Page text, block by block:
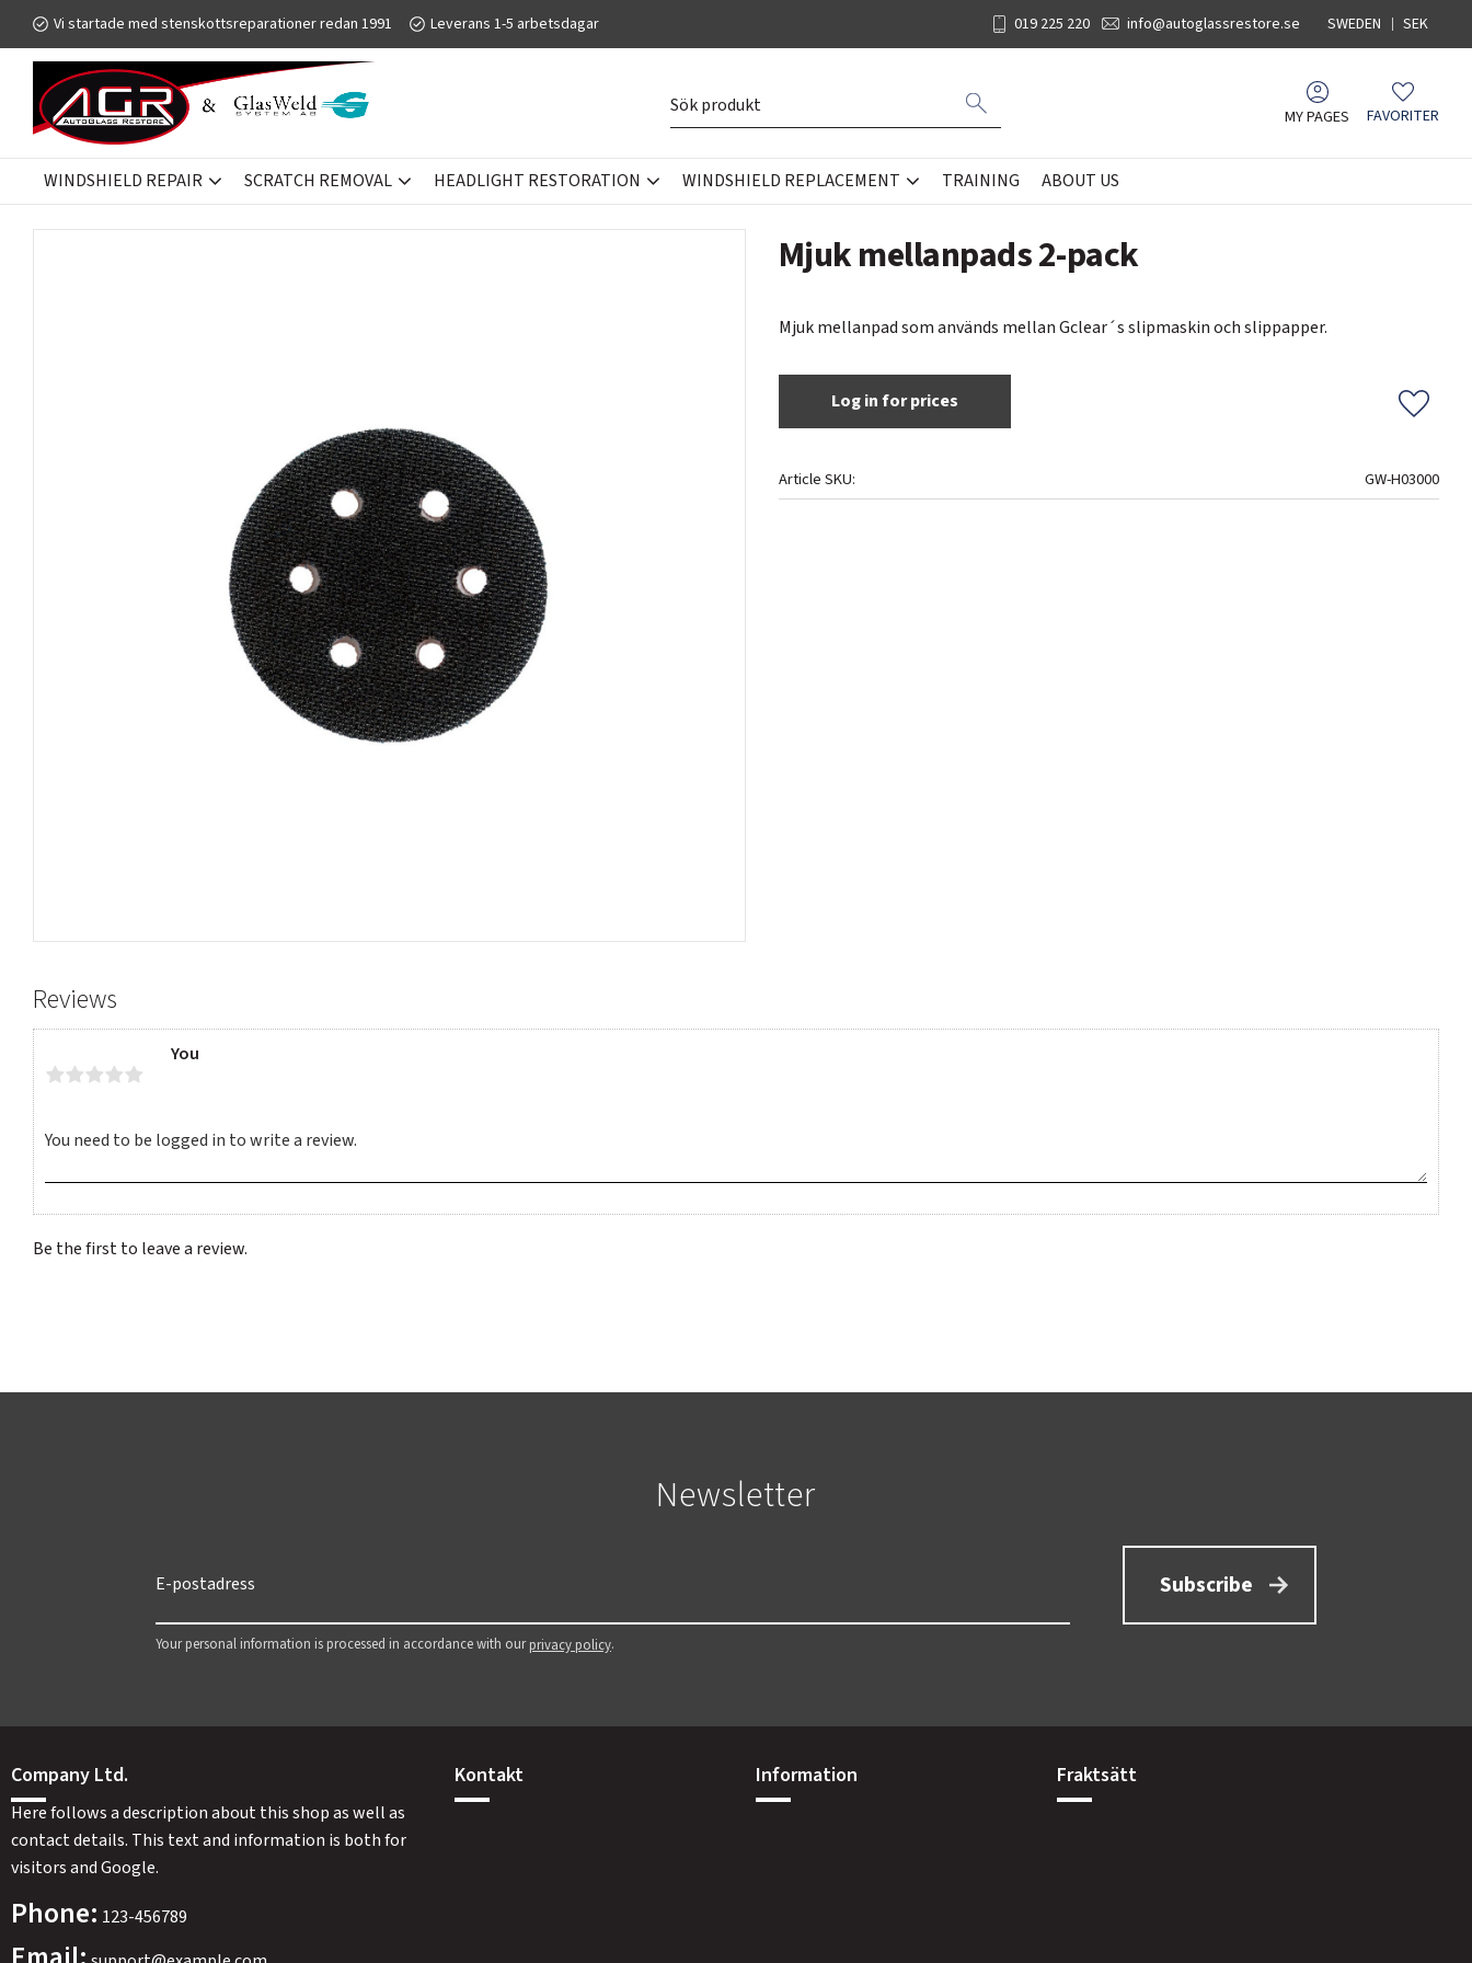
Vi startade med stenskottsreparationer redan 1991 Leverans 1-5 arbetsdagar 019 225 220 info@autoglassrestore.se SWEDEN SEK
MY PAGES Favorites
FAVORITER
WINDSHIELD REPAIR SCRATCH REMOVAL HEADLIGHT RESTORATION WINDSHIELD REPLACEMENT TRAINING ABOUT US
HEADLIGHT RESTORATION GW GCLEAR SANDING DISKS
Mjuk mellanpads 2-pack
Mjuk mellanpad som används mellan Gclear´s slipmaskin och slippapper.
Log in for prices
Add to
Article SKU GW-H03000
Reviews
You
Be the first to leave a review.
Newsletter
Subscribe
Your personal information is processed in accordance with ourprivacy policy.
Company Ltd.
Here follows a description about this shop as well as
contact details. This text and information is both for
visitors and Google.
Phone: 123-456789
Kontakt Information Fraktsätt